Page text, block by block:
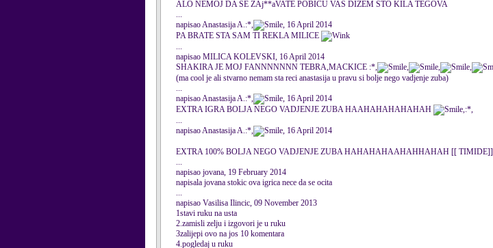
ALO NEMOJ DA SE ZAj**aVATE POBICU VAS DIZEM STO KILA TEGOVA
...
napisao Anastasija A.:*,
, 16 April 2014
PA BRATE STA SAM TI REKLA MILICE
...
napisao MILICA KOLEVSKI, 16 April 2014
SHAKIRA JE MOJ FANNNNNNN TEBRA,MACKICE :*,
, ,
,
(ma cool je ali stvarno nemam sta reci anastasija u pravu si bolje nego vadjenje zuba)
...
napisao Anastasija A.:*,
, 16 April 2014
EXTRA IGRA BOLJA NEGO VADJENJE ZUBA HAAHAHAHAHAHAH
,:*,
...
napisao Anastasija A.:*,
, 16 April 2014
EXTRA 100% BOLJA NEGO VADJENJE ZUBA HAHAHAHAAHAHHAHAH [[ TIMIDE]]
...
napisao jovana, 19 February 2014
napisala jovana stokic ova igrica nece da se ocita
...
napisao Vasilisa Ilincic, 09 November 2013
1stavi ruku na usta
2.zamisli zelju i izgovori je u ruku
3zalijepi ovo na jos 10 komentara
4.pogledaj u ruku